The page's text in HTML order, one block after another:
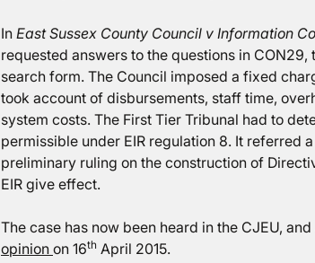
In East Sussex County Council v Information
requested answers to the questions in
search form. The Council imposed a fixed
took account of disbursements, staff time,
system costs. The First Tier Tribunal had to
permissible under EIR regulation 8. It referred
preliminary ruling on the construction of
EIR give effect.
The case has now been heard in the CJEU,
opinion on 16th April 2015.